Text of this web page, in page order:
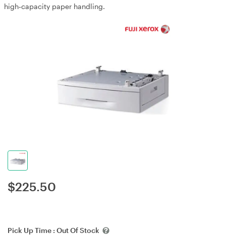
high‑capacity paper handling.
$225.50
Pick Up Time : Out Of Stock